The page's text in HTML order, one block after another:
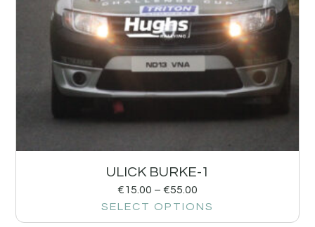
ULICK BURKE-1
€15.00 – €55.00
SELECT OPTIONS